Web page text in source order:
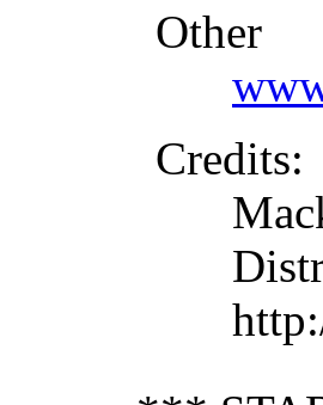
Credits: